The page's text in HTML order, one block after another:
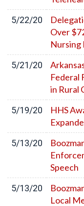
5/22/20
Over
Nursing
5/21/20
Federal
in Rural
5/19/20
HHS
5/13/20
Speech
5/13/20
Local